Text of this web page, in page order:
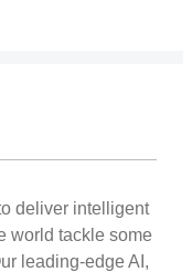
deliver intelligent
world tackle some
leading-edge AI,